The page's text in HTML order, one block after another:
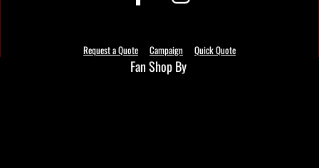
Request a Quote Campaign Quick Quote
Fan Shop By